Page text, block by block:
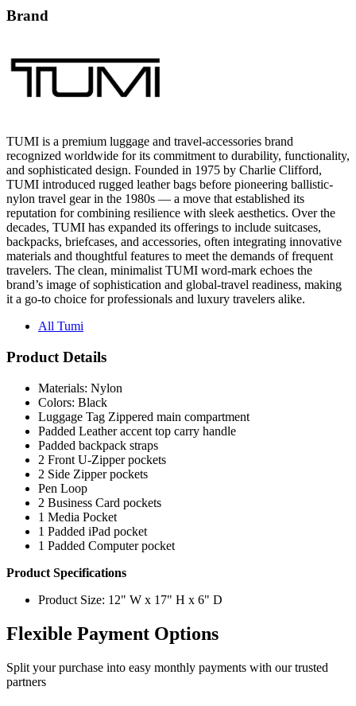
Brand
TUMI is a premium luggage and travel-accessories brand
recognized worldwide for its commitment to durability, functionality,
and sophisticated design. Founded in 1975 by Charlie Clifford,
TUMI introduced rugged leather bags before pioneering ballistic-
nylon travel gear in the 1980s — a move that established its
reputation for combining resilience with sleek aesthetics. Over the
decades, TUMI has expanded its offerings to include suitcases,
backpacks, briefcases, and accessories, often integrating innovative
materials and thoughtful features to meet the demands of frequent
travelers. The clean, minimalist TUMI word-mark echoes the
brand’s image of sophistication and global-travel readiness, making
it a go-to choice for professionals and luxury travelers alike.
All Tumi
Product Details
Materials: Nylon
Colors: Black
Luggage Tag Zippered main compartment
Padded Leather accent top carry handle
Padded backpack straps
2 Front U-Zipper pockets
2 Side Zipper pockets
Pen Loop
2 Business Card pockets
1 Media Pocket
1 Padded iPad pocket
1 Padded Computer pocket
Product Specifications
Product Size: 12" W x 17" H x 6" D
Flexible Payment Options
Split your purchase into easy monthly payments with our trusted
partners